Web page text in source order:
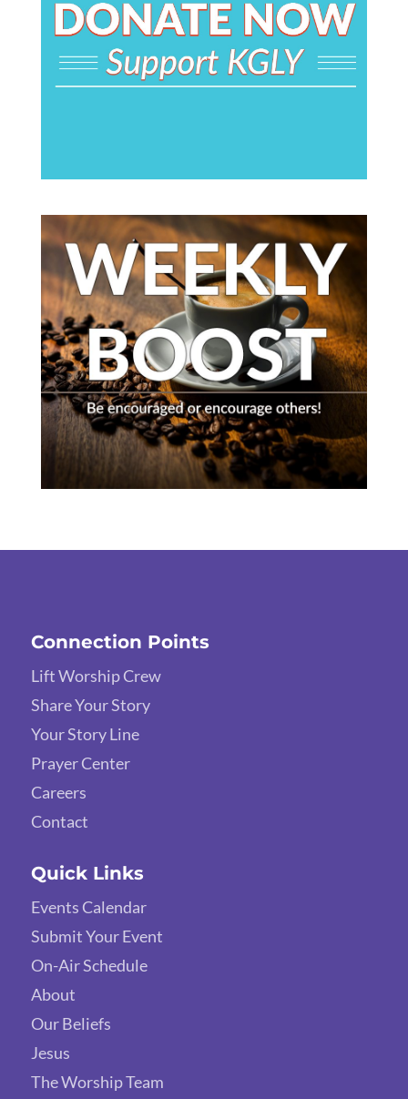
Connection Points
Lift Worship Crew
Share Your Story
Your Story Line
Prayer Center
Careers
Contact
Quick Links
Events Calendar
Submit Your Event
On-Air Schedule
About
Our Beliefs
Jesus
The Worship Team